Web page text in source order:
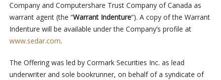
Company and Computershare Trust Company of Canada as
warrant agent (the “Warrant Indenture“). A copy of the Warrant
Indenture will be available under the Company’s profile at
www.sedar.com.
The Offering was led by Cormark Securities Inc. as lead
underwriter and sole bookrunner, on behalf of a syndicate of